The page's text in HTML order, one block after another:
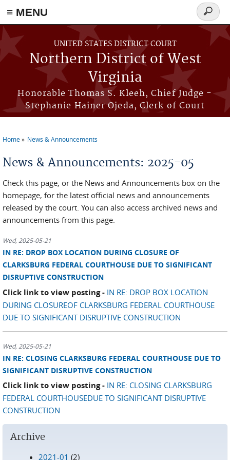
≡ MENU
Skip to main content
UNITED STATES DISTRICT COURT
Northern District of West
Virginia
Honorable Thomas S. Kleeh, Chief Judge -
Stephanie Hainer Ojeda, Clerk of Court
Search
form
Home News & Announcements
News & Announcements: 2025-05
Check this page, or the News and Announcements box on the
homepage, for the latest official news and announcements
released by the court. You can also access archived news and
announcements from this page.
Wed, 2025-05-21
IN RE: DROP BOX LOCATION DURING CLOSURE OF
CLARKSBURG FEDERAL COURTHOUSE DUE TO SIGNIFICANT
DISRUPTIVE CONSTRUCTION
Click link to view posting - IN RE: DROP BOX LOCATION
DURING CLOSUREOF CLARKSBURG FEDERAL COURTHOUSE
DUE TO SIGNIFICANT DISRUPTIVE CONSTRUCTION
Wed, 2025-05-21
IN RE: CLOSING CLARKSBURG FEDERAL COURTHOUSE DUE TO
SIGNIFICANT DISRUPTIVE CONSTRUCTION
Click link to view posting - IN RE: CLOSING CLARKSBURG
FEDERAL COURTHOUSEDUE TO SIGNIFICANT DISRUPTIVE
CONSTRUCTION
Archive
2021-01 (2)